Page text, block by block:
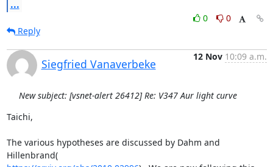
...
0
0
Reply
Siegfried Vanaverbeke
12 Nov 10:09 a.m.
New subject: [vsnet-alert 26412] Re: V347 Aur light curve
Taichi,
The various hypotheses are discussed by Dahm and
Hillenbrand(